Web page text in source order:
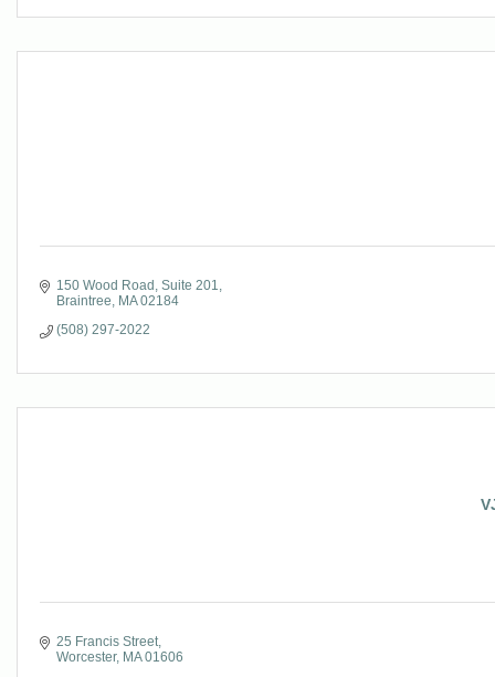
150 Wood Road Suite 201
Braintree
MA 02184
(508) 297-2022
25 Francis Street
Worcester MA 01606